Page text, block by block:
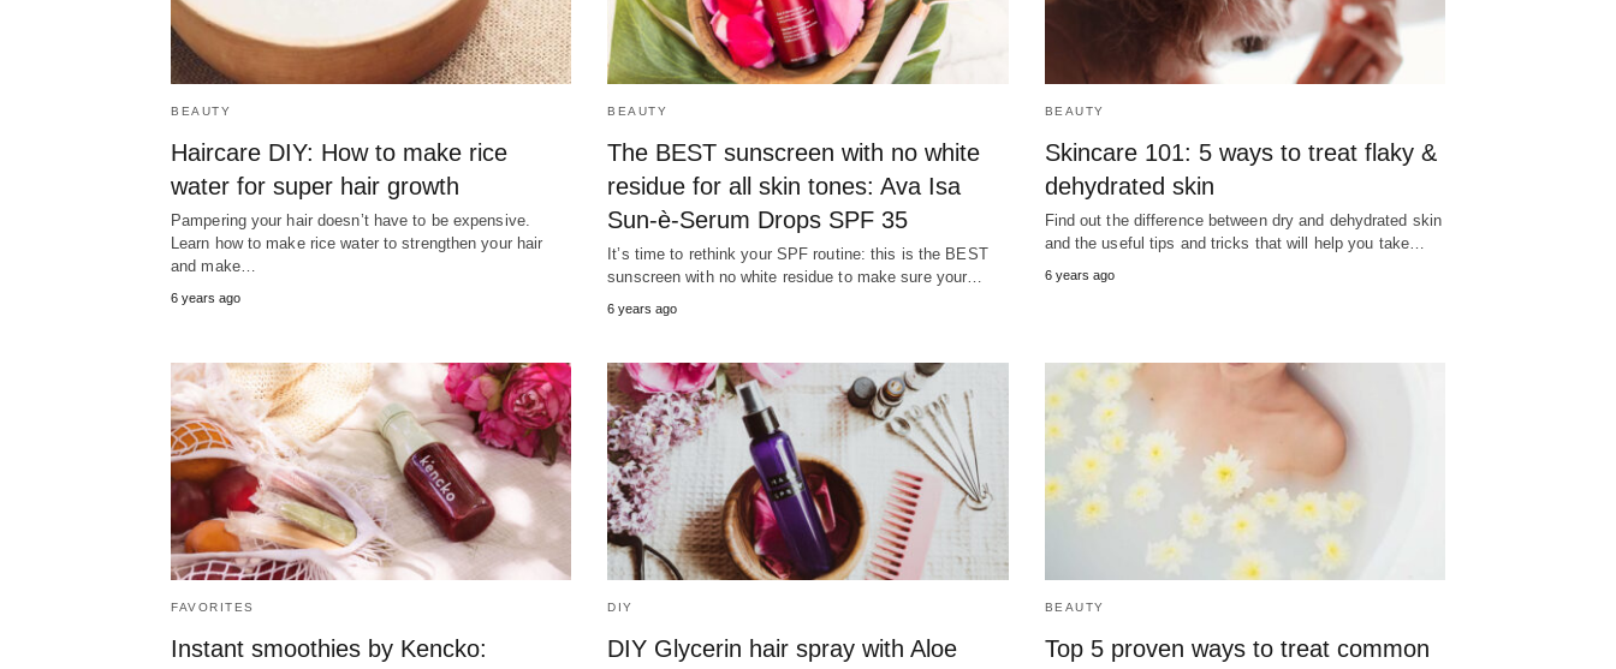
BEAUTY
Haircare DIY: How to make rice
water for super hair growth
Pampering your hair doesn’t have to be expensive.
Learn how to make rice water to strengthen your hair
and make…
6 years ago
BEAUTY
The BEST sunscreen with no white
residue for all skin tones: Ava Isa
Sun-è-Serum Drops SPF 35
It’s time to rethink your SPF routine: this is the BEST
sunscreen with no white residue to make sure your…
6 years ago
BEAUTY
Skincare 101: 5 ways to treat flaky &
dehydrated skin
Find out the difference between dry and dehydrated skin
and the useful tips and tricks that will help you take…
6 years ago
FAVORITES
Instant smoothies by Kencko:
DIY
DIY Glycerin hair spray with Aloe
BEAUTY
Top 5 proven ways to treat common